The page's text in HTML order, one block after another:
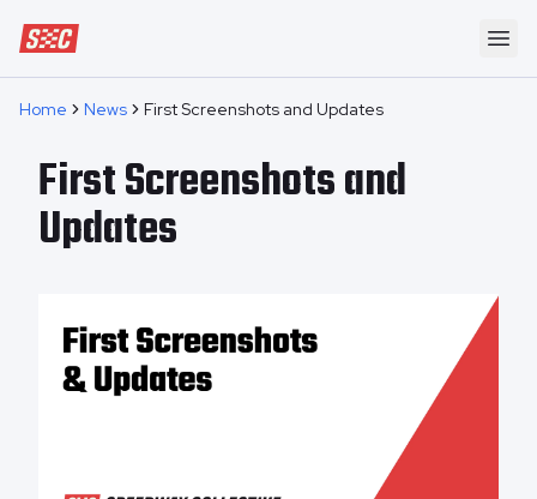
Speedway Collective
Home News First Screenshots and Updates
First Screenshots and
Updates